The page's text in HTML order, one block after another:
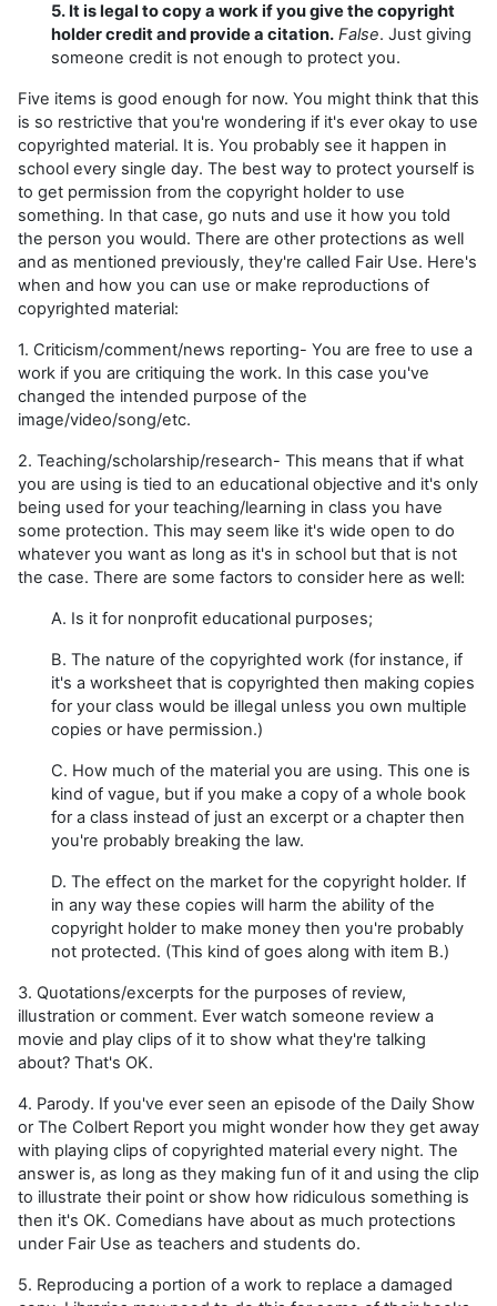
5. It is legal to copy a work if you give the copyright
holder credit and provide a citation. False. Just giving
someone credit is not enough to protect you.
Five items is good enough for now. You might think that this
is so restrictive that you're wondering if it's ever okay to use
copyrighted material. It is. You probably see it happen in
school every single day. The best way to protect yourself is
to get permission from the copyright holder to use
something. In that case, go nuts and use it how you told
the person you would. There are other protections as well
and as mentioned previously, they're called Fair Use. Here's
when and how you can use or make reproductions of
copyrighted material:
1. Criticism/comment/news reporting- You are free to use a
work if you are critiquing the work. In this case you've
changed the intended purpose of the
image/video/song/etc.
2. Teaching/scholarship/research- This means that if what
you are using is tied to an educational objective and it's only
being used for your teaching/learning in class you have
some protection. This may seem like it's wide open to do
whatever you want as long as it's in school but that is not
the case. There are some factors to consider here as well:
A. Is it for nonprofit educational purposes;
B. The nature of the copyrighted work (for instance, if
it's a worksheet that is copyrighted then making copies
for your class would be illegal unless you own multiple
copies or have permission.)
C. How much of the material you are using. This one is
kind of vague, but if you make a copy of a whole book
for a class instead of just an excerpt or a chapter then
you're probably breaking the law.
D. The effect on the market for the copyright holder. If
in any way these copies will harm the ability of the
copyright holder to make money then you're probably
not protected. (This kind of goes along with item B.)
3. Quotations/excerpts for the purposes of review,
illustration or comment. Ever watch someone review a
movie and play clips of it to show what they're talking
about? That's OK.
4. Parody. If you've ever seen an episode of the Daily Show
or The Colbert Report you might wonder how they get away
with playing clips of copyrighted material every night. The
answer is, as long as they making fun of it and using the clip
to illustrate their point or show how ridiculous something is
then it's OK. Comedians have about as much protections
under Fair Use as teachers and students do.
5. Reproducing a portion of a work to replace a damaged